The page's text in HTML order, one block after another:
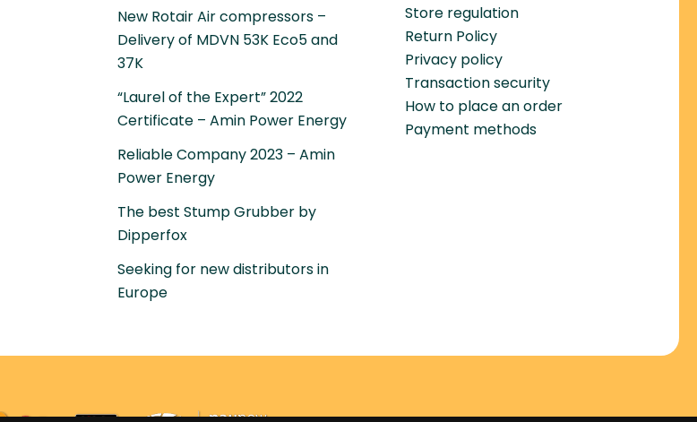
New Rotair Air compressors –
Delivery of MDVN 53K Eco5 and
37K
“Laurel of the Expert” 2022
Certificate – Amin Power Energy
Reliable Company 2023 – Amin
Power Energy
The best Stump Grubber by
Dipperfox
Seeking for new distributors in
Europe
Store regulation
Return Policy
Privacy policy
Transaction security
How to place an order
Payment methods